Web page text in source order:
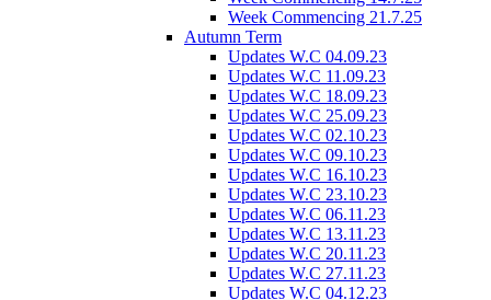
Week Commencing 21.7.25
Autumn Term
Updates W.C 04.09.23
Updates W.C 11.09.23
Updates W.C 18.09.23
Updates W.C 25.09.23
Updates W.C 02.10.23
Updates W.C 09.10.23
Updates W.C 16.10.23
Updates W.C 23.10.23
Updates W.C 06.11.23
Updates W.C 13.11.23
Updates W.C 20.11.23
Updates W.C 27.11.23
Updates W.C 04.12.23